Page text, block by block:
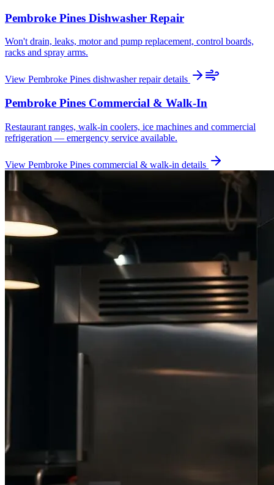
Pembroke Pines Dishwasher Repair
Won't drain, leaks, motor and pump replacement, control boards,
racks and spray arms.
View Pembroke Pines dishwasher repairdetails
Pembroke Pines Commercial & Walk-In
Restaurant ranges, walk-in coolers, ice machines and commercial
refrigeration — emergency service available.
View Pembroke Pines commercial & walk-in details